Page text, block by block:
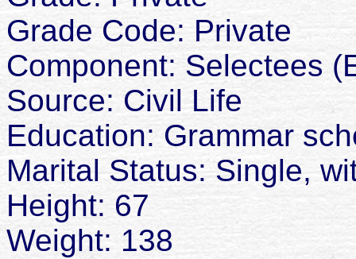
Grade Code: Private
Component: Selectees
Source: Civil Life
Education: Grammar
Marital Status: Single,
Height: 67
Weight: 138